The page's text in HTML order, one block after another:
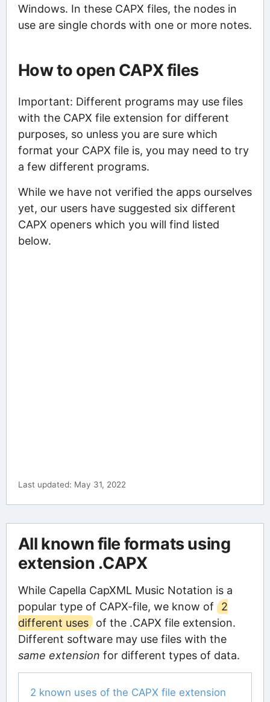
Windows. In these CAPX files, the nodes in
use are single chords with one or more notes.
How to open CAPX files
Important: Different programs may use files
with the CAPX file extension for different
purposes, so unless you are sure which
format your CAPX file is, you may need to try
a few different programs.
While we have not verified the apps ourselves
yet, our users have suggested six different
CAPX openers which you will find listed
below.
Last updated: May 31, 2022
All known file formats using
extension .CAPX
While Capella CapXML Music Notation is a
popular type of CAPX-file, we know of
2
different uses of the .CAPX file extension.
Different software may use files with the
same extension for different types of data.
2 known uses of the CAPX file extension